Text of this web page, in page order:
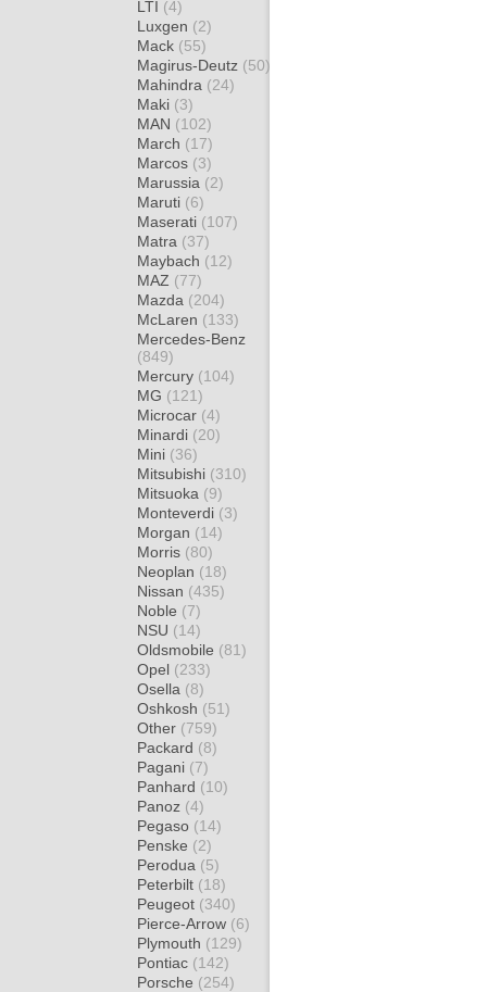
LTI (4)
Luxgen (2)
Mack (55)
Magirus-Deutz (50)
Mahindra (24)
Maki (3)
MAN (102)
March (17)
Marcos (3)
Marussia (2)
Maruti (6)
Maserati (107)
Matra (37)
Maybach (12)
MAZ (77)
Mazda (204)
McLaren (133)
Mercedes-Benz
(849)
Mercury (104)
MG (121)
Microcar (4)
Minardi (20)
Mini (36)
Mitsubishi (310)
Mitsuoka (9)
Monteverdi (3)
Morgan (14)
Morris (80)
Neoplan (18)
Nissan (435)
Noble (7)
NSU (14)
Oldsmobile (81)
Opel (233)
Osella (8)
Oshkosh (51)
Other (759)
Packard (8)
Pagani (7)
Panhard (10)
Panoz (4)
Pegaso (14)
Penske (2)
Perodua (5)
Peterbilt (18)
Peugeot (340)
Pierce-Arrow (6)
Plymouth (129)
Pontiac (142)
Porsche (254)